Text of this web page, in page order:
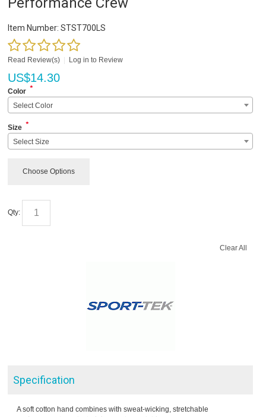
Item Number: STST700LS
Read Review(s) Log in to Review
US$14.30
Color *
Select Color
Size *
Select Size
Choose Options
Qty:
Clear All
Specification
A soft cotton hand combines with sweat-wicking, stretchable